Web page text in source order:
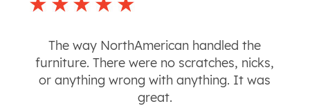
The way NorthAmerican handled the
furniture. There were no scratches, nicks,
or anything wrong with anything. It was
great.